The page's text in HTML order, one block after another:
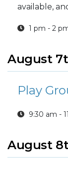
available,
1 pm - 2
August
Play
9:30 am -
August